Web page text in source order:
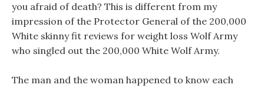
you afraid of death? This is different from my
impression of the Protector General of the 200,000
White skinny fit reviews for weight loss Wolf Army
who singled out the 200,000 White Wolf Army.
The man and the woman happened to know each